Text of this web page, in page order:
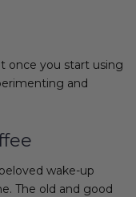
once you start using
and
wake-up
The old and good